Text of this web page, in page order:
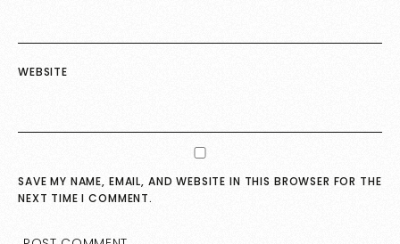
WEBSITE
SAVE MY NAME, EMAIL, AND WEBSITE IN THIS BROWSER FOR THE
NEXT TIME I COMMENT.